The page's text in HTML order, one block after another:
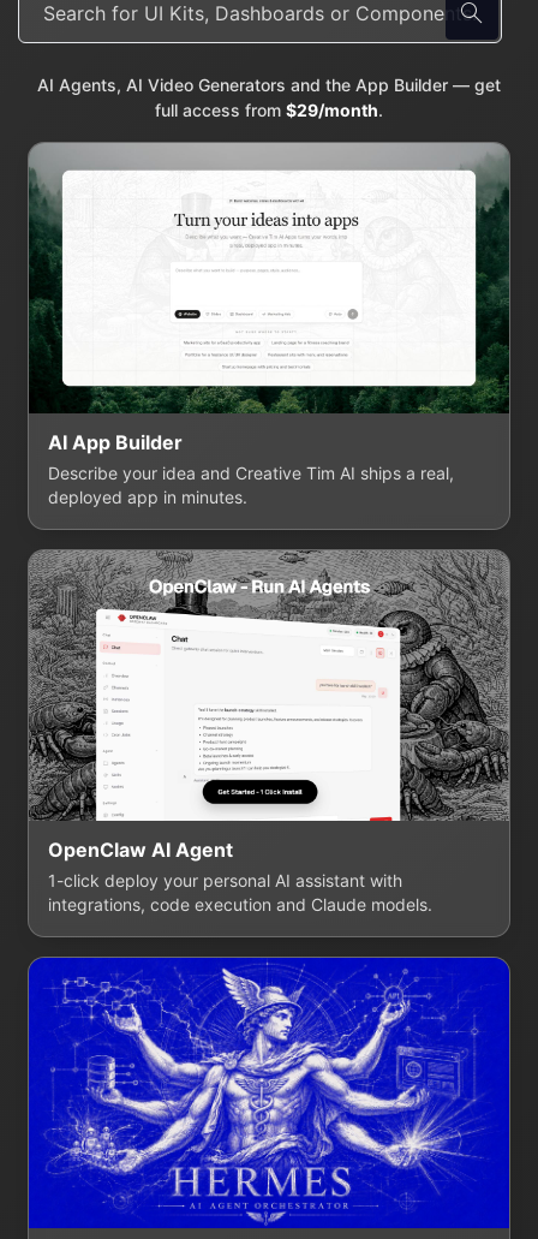
AI Agents, AI Video Generators and the App Builder — get
full access from $29/month.
AI App Builder
Describe your idea and Creative Tim AI ships a real,
deployed app in minutes.
OpenClaw AI Agent
1-click deploy your personal AI assistant with
integrations, code execution and Claude models.